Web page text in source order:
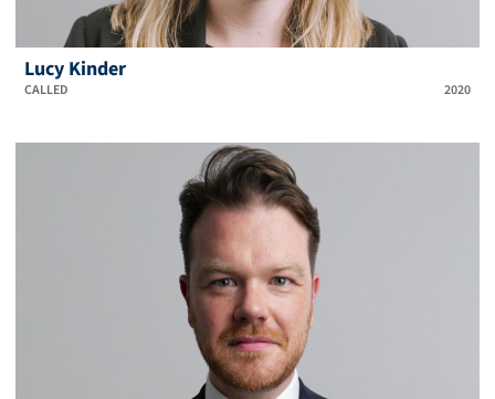
Lucy Kinder
CALLED 2020